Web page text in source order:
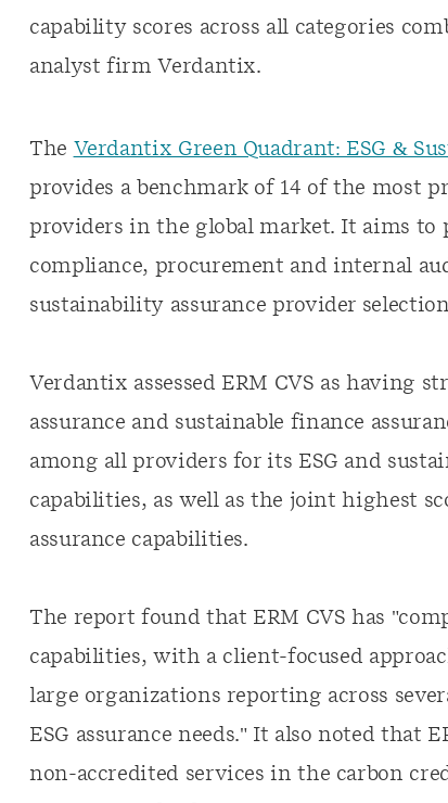
capability scores across all categories
analyst firm Verdantix.
The Verdantix Green Quadrant: ESG &
provides a benchmark of 14 of the most
providers in the global market. It aims
compliance, procurement and internal
sustainability assurance provider
Verdantix assessed ERM CVS as having
assurance and sustainable finance
among all providers for its ESG and
capabilities, as well as the joint highest
assurance capabilities.
The report found that ERM CVS has
capabilities, with a client-focused
large organizations reporting across
ESG assurance needs." It also noted that
non-accredited services in the carbon